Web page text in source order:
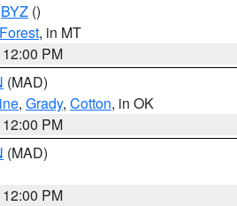
BYZ ()
, in MT
PM
(MAD)
, Grady, Cotton, in OK
PM
(MAD)
PM